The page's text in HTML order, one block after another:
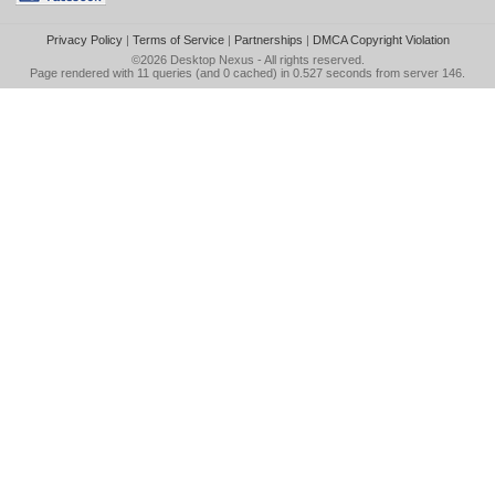
Privacy Policy| Terms of Service| Partnerships | DMCA Copyright Violation
©2026 Desktop Nexus - All rights reserved.
Page rendered with 11 queries (and 0 cached) in 0.527 seconds from server 146.